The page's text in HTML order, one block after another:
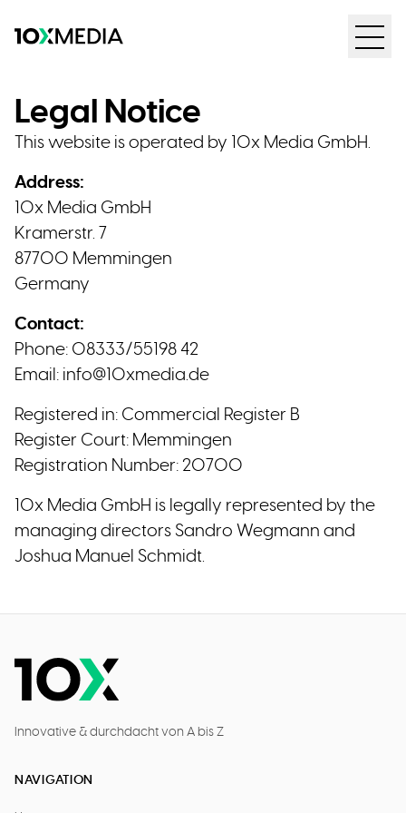
Legal Notice
This website is operated by 10x Media GmbH.
Address:
10x Media GmbH
Kramerstr. 7
87700 Memmingen
Germany
Contact:
Phone: 08333/55198 42
Email: info@10xmedia.de
Registered in: Commercial Register B
Register Court: Memmingen
Registration Number: 20700
10x Media GmbH is legally represented by the
managing directors Sandro Wegmann and
Joshua Manuel Schmidt.
Innovative & durchdacht von A bis Z
NAVIGATION